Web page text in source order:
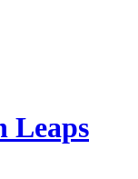
Leaps